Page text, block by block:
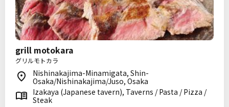
grill motokara
グリルモトカラ
Nishinakajima-Minamigata, Shin-
Osaka/Nishinakajima/Juso, Osaka
Izakaya (Japanese tavern), Taverns / Pasta / Pizza /
Steak